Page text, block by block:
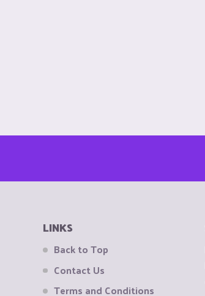
LINKS
Back to Top
Contact Us
Terms and Conditions